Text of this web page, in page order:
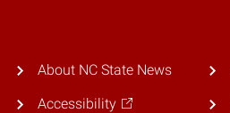
About NC State News
Accessibility